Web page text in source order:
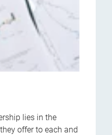
lies in the
offer to each and